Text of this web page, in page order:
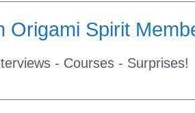
Origami Spirit
- Courses - Surprises!